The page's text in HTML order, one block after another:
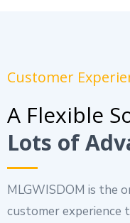
Customer
A Flexible
Lots of
MLGWISDOM is the
customer experience